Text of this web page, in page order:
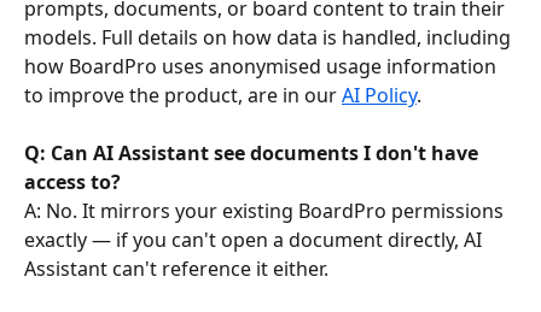
prompts, documents, or board content to train their
models. Full details on how data is handled, including
how BoardPro uses anonymised usage information
to improve the product, are in our AI Policy.
Q: Can AI Assistant see documents I don't have
access to?
A: No. It mirrors your existing BoardPro permissions
exactly — if you can't open a document directly, AI
Assistant can't reference it either.